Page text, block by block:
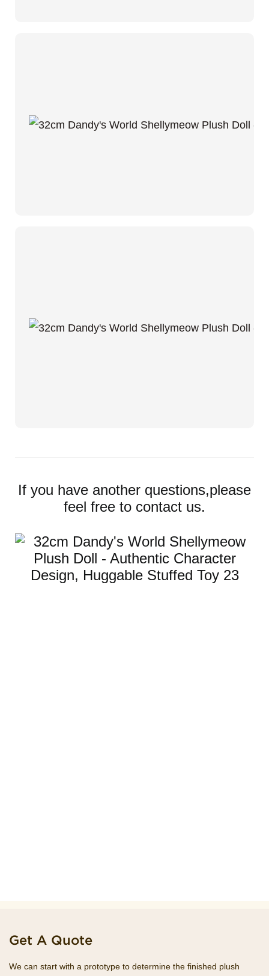
If you have another questions,please
feel free to contact us.
Get A Quote
We can start with a prototype to determine the finished plush